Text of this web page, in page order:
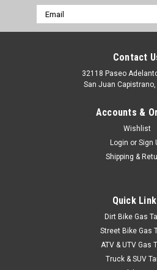
Email
Address
Contact
32118 Paseo
San Juan Capistrano,
Accounts &
Wishlist
Login or Sign
Shipping &
Quick
Dirt Bike Gas
Street Bike Gas
ATV & UTV Gas
Truck & SUV